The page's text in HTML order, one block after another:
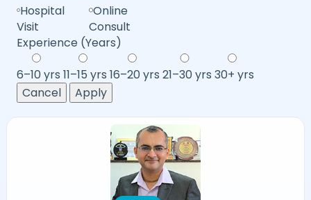
Hospital
Visit
Online
Consult
Experience (Years)
6–10 yrs 11–15 yrs 16–20 yrs 21–30 yrs 30+ yrs
Cancel
Apply